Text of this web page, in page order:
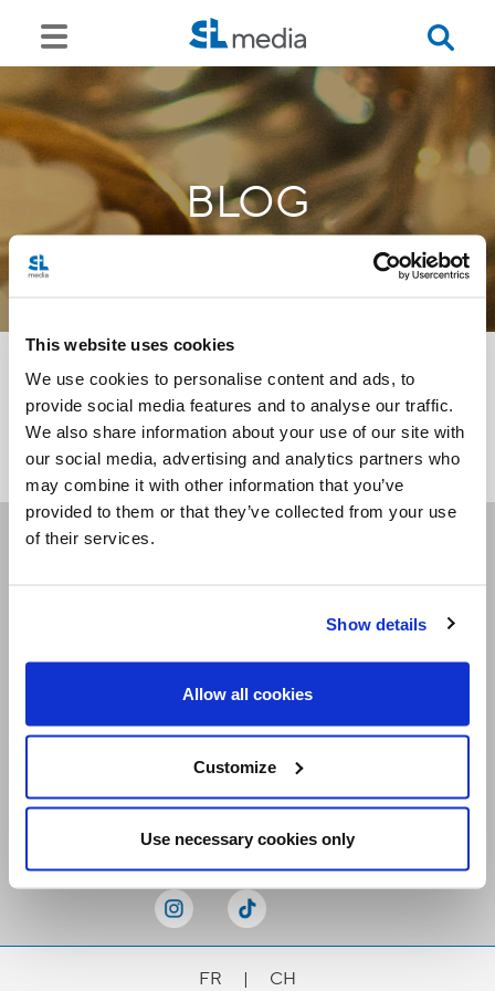
This website uses cookies
We use cookies to personalise content and ads, to
provide social media features and to analyse our traffic.
We also share information about your use of our site with
our social media, advertising and analytics partners who
may combine it with other information that you’ve
provided to them or that they’ve collected from your use
of their services.
Show details
Allow all cookies
Customize
Use necessary cookies only
BLOG
<<
Receive our newsletters
FR | CH